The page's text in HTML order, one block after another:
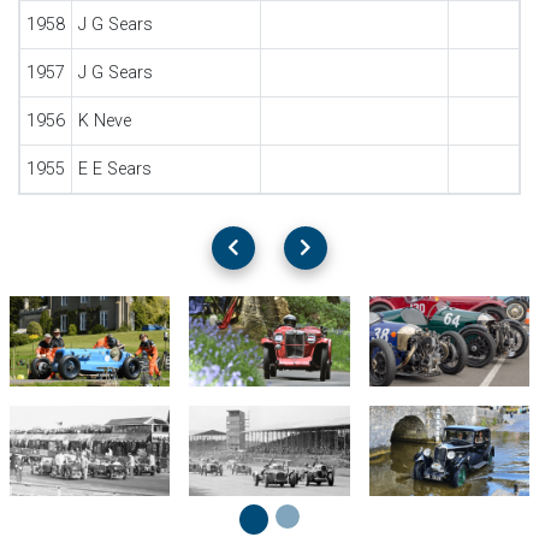
1958 J G Sears
1957 J G Sears
1956 K Neve
1955 E E Sears